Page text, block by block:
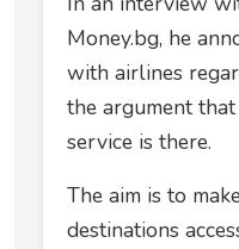
Money.bg, he
with airlines
the argument
service is there.
The aim is to
destinations